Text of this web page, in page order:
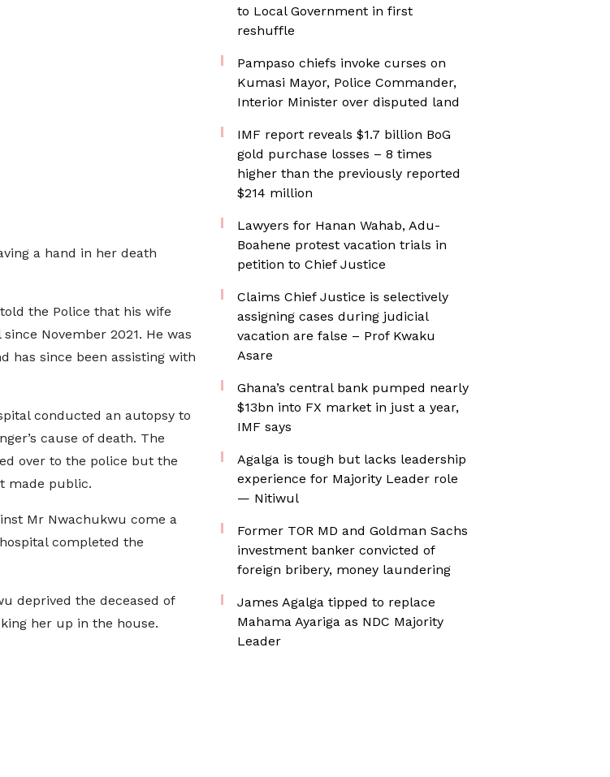
a hand in her death
the Police that his wife
November 2021. He was
has since been assisting with
conducted an autopsy to
cause of death. The
over to the police but the
made public.
Mr Nwachukwu come a
completed the
deprived the deceased of
her up in the house.
to Local Government in first
reshuffle
Pampaso chiefs invoke curses on
Kumasi Mayor, Police Commander,
Interior Minister over disputed land
IMF report reveals $1.7 billion BoG
gold purchase losses – 8 times
higher than the previously reported
$214 million
Lawyers for Hanan Wahab, Adu-
Boahene protest vacation trials in
petition to Chief Justice
Claims Chief Justice is selectively
assigning cases during judicial
vacation are false – Prof Kwaku
Asare
Ghana’s central bank pumped nearly
$13bn into FX market in just a year,
IMF says
Agalga is tough but lacks leadership
experience for Majority Leader role
— Nitiwul
Former TOR MD and Goldman Sachs
investment banker convicted of
foreign bribery, money laundering
James Agalga tipped to replace
Mahama Ayariga as NDC Majority
Leader